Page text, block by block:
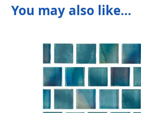
You may also like…